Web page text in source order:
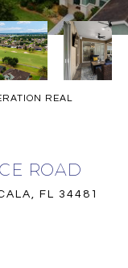
REAL
ROAD
FL 34481